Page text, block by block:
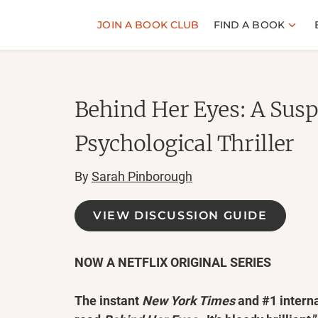
JOIN A BOOK CLUB FIND A BOOK
Behind Her Eyes: A
Psychological Thriller
BySarah Pinborough
VIEW DISCUSSION GUIDE
NOW A NETFLIX ORIGINAL SERIES
The instant New York Timesand #1